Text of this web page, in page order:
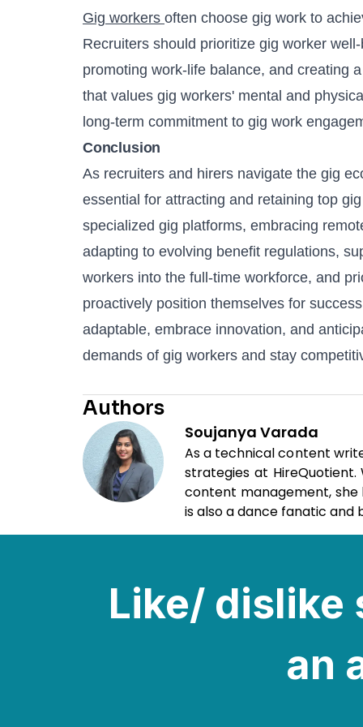
Gig workers often choose gig work to
Recruiters should prioritize gig worker
promoting work-life balance, and creating
that values gig workers' mental and
long-term commitment to gig work
Conclusion
As recruiters and hirers navigate the gig
essential for attracting and retaining top
specialized gig platforms, embracing
adapting to evolving benefit regulations,
workers into the full-time workforce, and
proactively position themselves for
adaptable, embrace innovation, and
demands of gig workers and stay
Authors
Soujanya Varada
As a technical content
strategies at
content management, she
is also a dance fanatic and
Like/ dislike
an